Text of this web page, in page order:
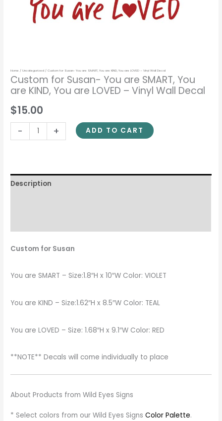
Home /Uncategorized / Custom for Susan- You are SMART, You are KIND, You are LOVED – Vinyl Wall Decal
Custom for Susan- You are SMART, You
are KIND, You are LOVED – Vinyl Wall Decal
$15.00
- + ADD TO CART
Description
Custom for Susan
You are SMART – Size:1.8″H x 10″W Color: VIOLET
You are KIND – Size:1.62″H x 8.5″W Color: TEAL
You are LOVED – Size: 1.68″H x 9.1″W Color: RED
**NOTE** Decals will come individually to place
About Products from Wild Eyes Signs
* Select colors from our Wild Eyes SignsColor Palette.